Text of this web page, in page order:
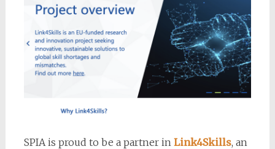
SPIA is proud to be a partner in Link4Skills, an